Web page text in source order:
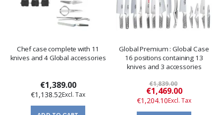
Chef case complete with 11
knives and 4 Global accessories
€1,389.00
€1,138.52
Global Premium : Global Case
16 positions containing 13
knives and 3 accessories
€1,839.00
Special
Price
€1,469.00
€1,204.10